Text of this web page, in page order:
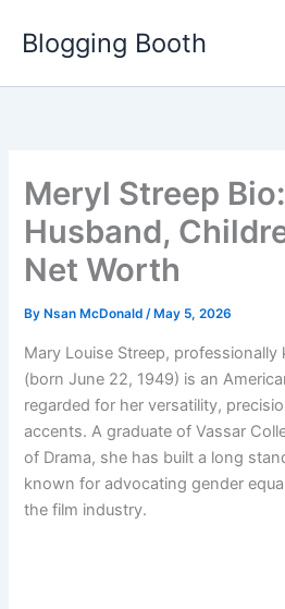
Blogging Booth
Meryl Streep
Husband,
Net Worth
By Nsan McDonald/ May 5, 2026
Mary Louise Streep, professionally
(born June 22, 1949) is an
regarded for her versatility,
accents. A graduate of Vassar
of Drama, she has built a long
known for advocating gender
the film industry.